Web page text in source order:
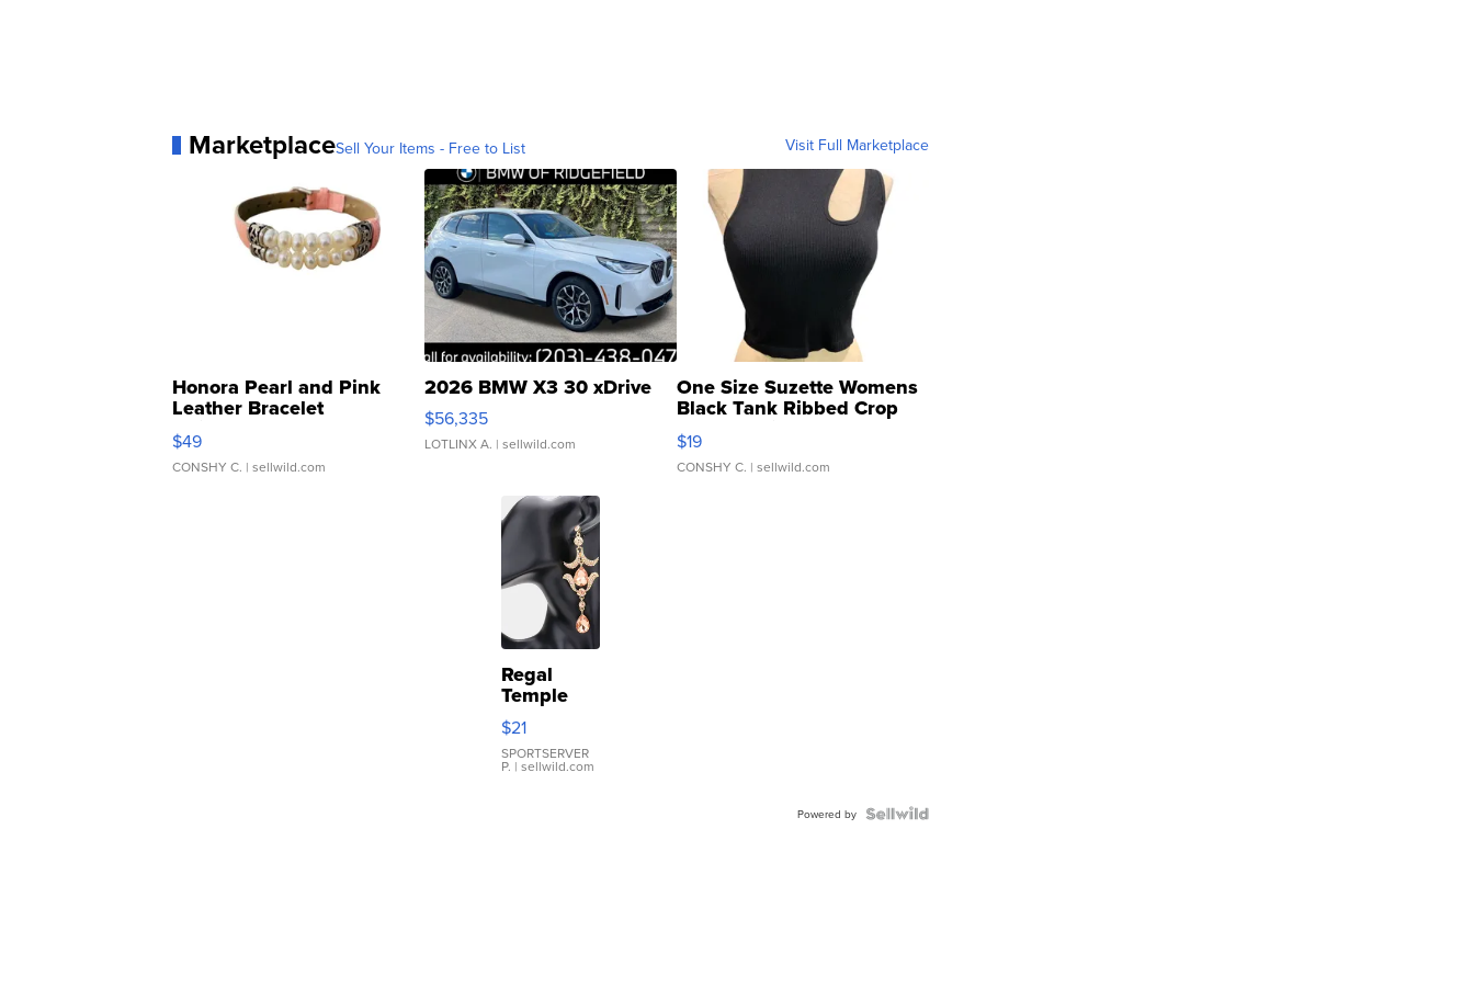
MarketplaceSell Your Items - Free to List Visit Full Marketplace
Honora Pearl and Pink
Leather Bracelet
Adjustable Buckle Clo...
$49
CONSHY C. | sellwild.com
2026 BMW X3 30 xDrive
$56,335
LOTLINX A. | sellwild.com
One Size Suzette Womens
Black Tank Ribbed Crop
Asymmetrical ...
$19
CONSHY C. | sellwild.com
Regal
Temple
Droplet
Earrings
$21
SPORTSERVER
P. | sellwild.com
Powered by